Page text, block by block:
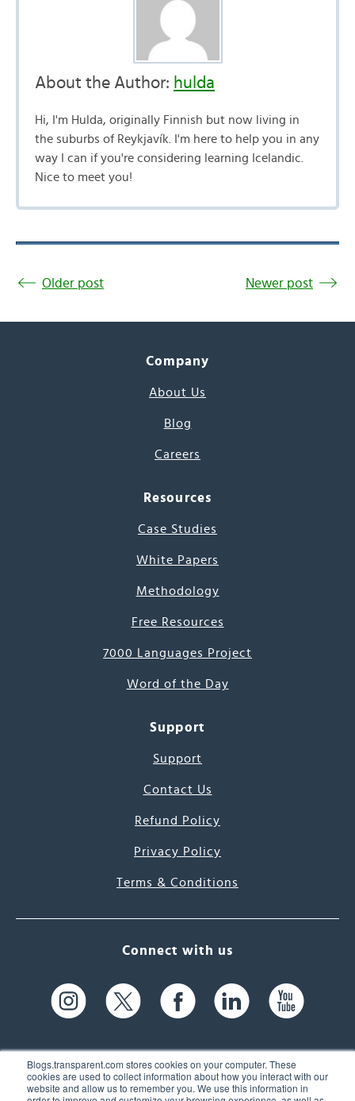
Blogs.transparent.com stores cookies on your computer. These
cookies are used to collect information about how you interact with our
website and allow us to remember you. We use this information in
About the Author: hulda
Hi, I'm Hulda, originally Finnish but now living in
the suburbs of Reykjavík. I'm here to help you in any
way I can if you're considering learning Icelandic.
Nice to meet you!
Older post Newer post
Company
About Us
Blog
Careers
Resources
Case Studies
White Papers
Methodology
Free Resources
7000 Languages Project
Word of the Day
Support
Support
Contact Us
Refund Policy
Privacy Policy
Terms & Conditions
Connect with us
61 Spit Brook Rd, Suite 104,